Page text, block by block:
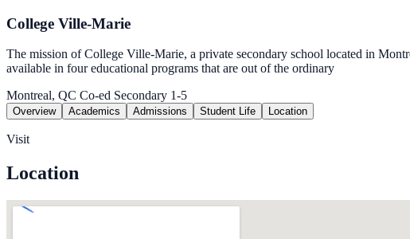
College Ville-Marie
The mission of College Ville-Marie, a private secondary school located in
available in four educational programs that are out of the ordinary
Montreal, QC Co-ed Secondary 1-5
Overview Academics Admissions Student Life Location
Visit
Location